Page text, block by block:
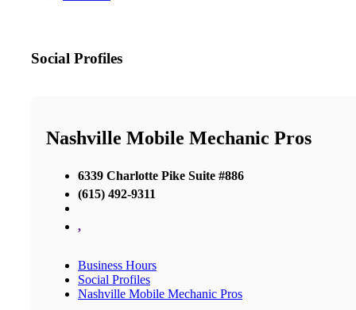
Social Profiles
Nashville Mobile Mechanic Pros
6339 Charlotte Pike Suite #886
(615) 492-9311
,
Business Hours
Social Profiles
Nashville Mobile Mechanic Pros